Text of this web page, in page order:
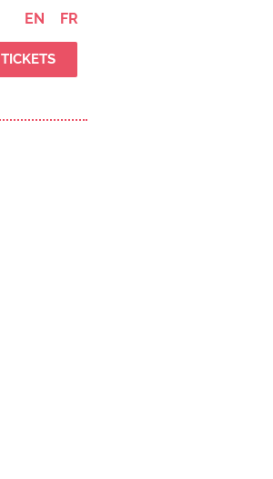
EN FR
TICKETS